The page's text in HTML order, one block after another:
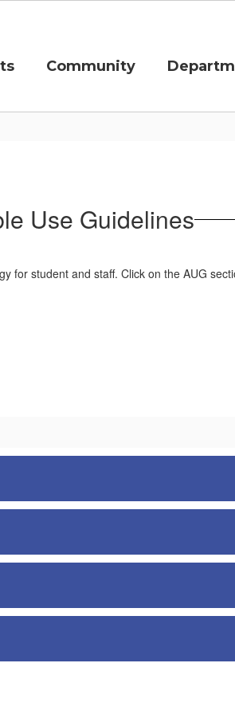
Community
Use Guidelines
for student and staff. Click on the AUG